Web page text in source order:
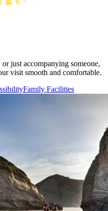
just accompanying someone,
visit smooth and comfortable.
Family Facilities